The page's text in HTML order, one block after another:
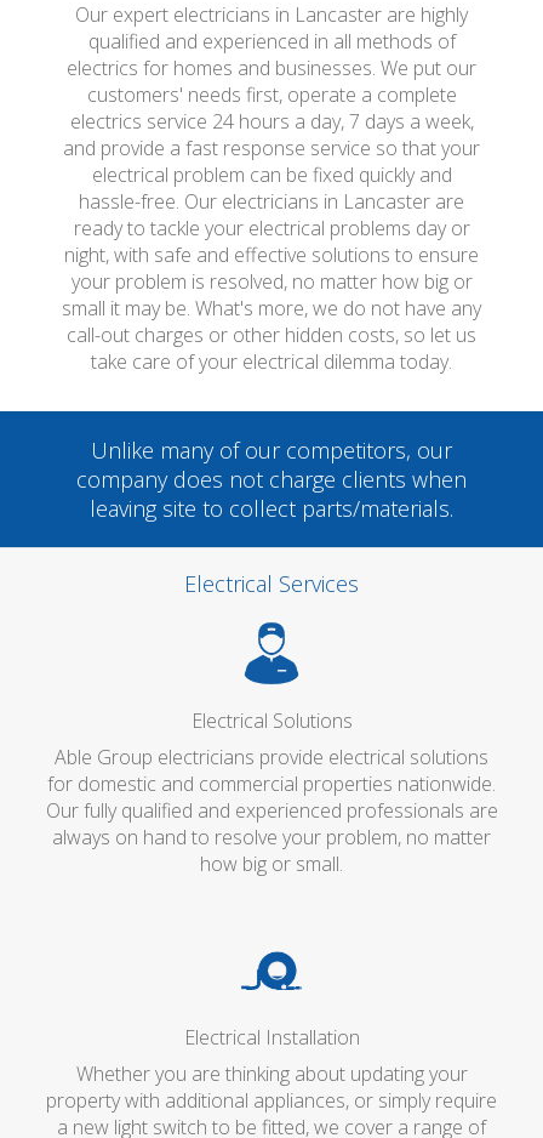
Our expert electricians in Lancaster are highly
qualified and experienced in all methods of
electrics for homes and businesses. We put our
customers' needs first, operate a complete
electrics service 24 hours a day, 7 days a week,
and provide a fast response service so that your
electrical problem can be fixed quickly and
hassle-free. Our electricians in Lancaster are
ready to tackle your electrical problems day or
night, with safe and effective solutions to ensure
your problem is resolved, no matter how big or
small it may be. What's more, we do not have any
call-out charges or other hidden costs, so let us
take care of your electrical dilemma today.
Unlike many of our competitors, our
company does not charge clients when
leaving site to collect parts/materials.
Electrical Services
Electrical Solutions
Able Group electricians provide electrical solutions
for domestic and commercial properties nationwide.
Our fully qualified and experienced professionals are
always on hand to resolve your problem, no matter
how big or small.
Electrical Installation
Whether you are thinking about updating your
property with additional appliances, or simply require
a new light switch to be fitted, we cover a range of